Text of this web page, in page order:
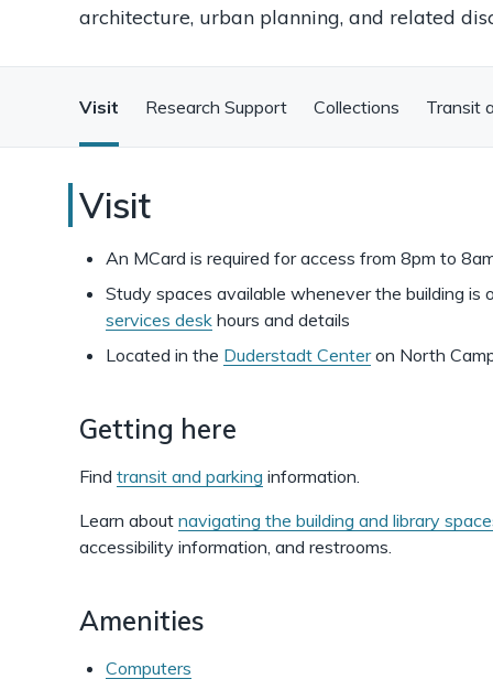
architecture, urban planning, and related
Visit Research Support Collections Transit
Art,
Architecture,
and
Engineering
Visit
An MCard is required for access from 8pm to
Study spaces available whenever the building is
services desk hours and details
Located in the Duderstadt Centeron North
Getting here
Find transit and parking information.
Learn about navigating the building and library
accessibility information, and restrooms.
Amenities
Computers